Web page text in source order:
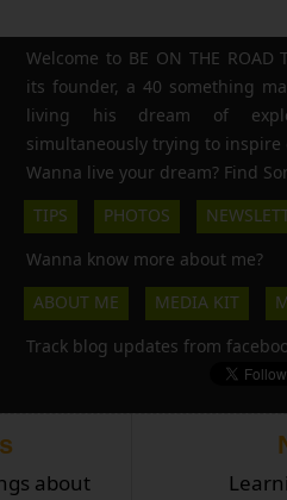
Welcome to BE ON THE
its founder, a 40 something
living his dream of
simultaneously trying to
Wanna live your dream? Find
TIPS
PHOTOS
Wanna know more about me?
ABOUT ME
MEDIA KIT
Track blog updates from
about